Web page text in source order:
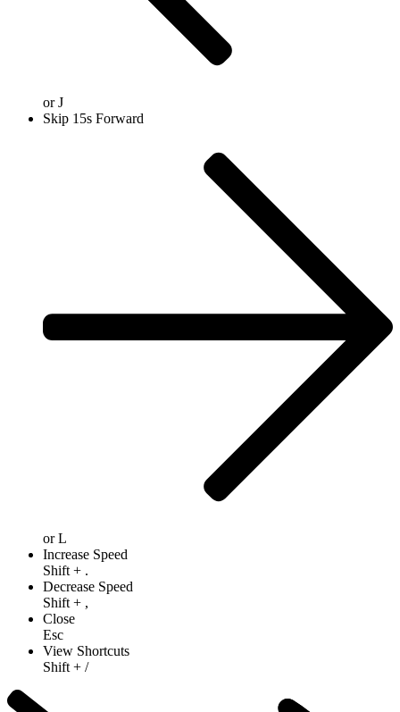
orJ
Skip 15s Forward
orL
Increase Speed
Shift + .
Decrease Speed
Shift + ,
Close
Esc
View Shortcuts
Shift + /